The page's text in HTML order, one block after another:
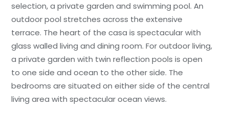
selection, a private garden and swimming pool. An
outdoor pool stretches across the extensive
terrace. The heart of the casa is spectacular with
glass walled living and dining room. For outdoor living,
a private garden with twin reflection pools is open
to one side and ocean to the other side. The
bedrooms are situated on either side of the central
living area with spectacular ocean views.